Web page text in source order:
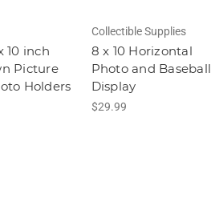
10 inch
Picture
Holders
Collectible Supplies
8 x 10 Horizontal
Photo and Baseball
Display
$29.99